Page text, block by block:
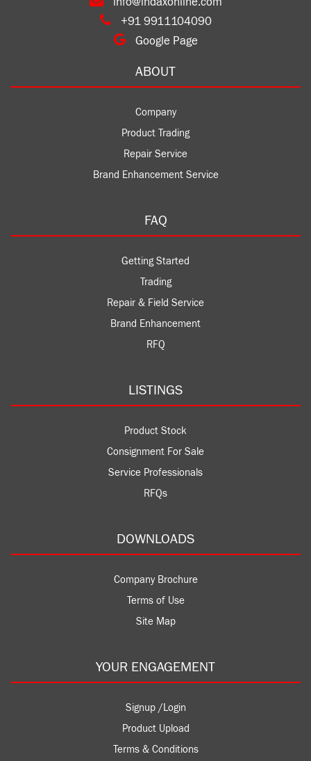
+91 9911104090
Google Page
ABOUT
Company
Product Trading
Repair Service
Brand Enhancement Service
FAQ
Getting Started
Trading
Repair & Field Service
Brand Enhancement
RFQ
LISTINGS
Product Stock
Consignment For Sale
Service Professionals
RFQs
DOWNLOADS
Company Brochure
Terms of Use
Site Map
YOUR ENGAGEMENT
Signup /Login
Product Upload
Terms & Conditions